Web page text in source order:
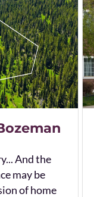
And the
may be
of home